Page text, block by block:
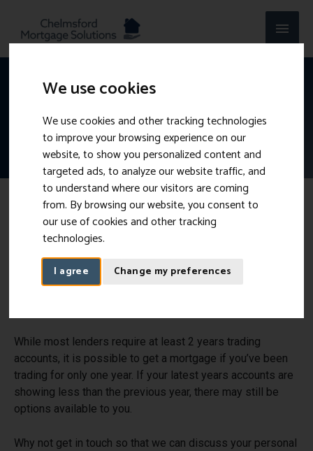
We use cookies
We use cookies and other tracking technologies
to improve your browsing experience on our
website, to show you personalized content and
targeted ads, to analyze our website traffic, and
to understand where our visitors are coming
from. By browsing our website, you consent to
our use of cookies and other tracking
technologies.
I agree Change my preferences
content
Self-Employed Mortgages
Even when working for yourself, you can still get a
mortgage.
Getting a mortgage while self-employed
On average, 1 in 10 working-age people in the UK are self-
employed.Whether you are a Sole Trader, a Director of a
Limited Company or in a Partnership, obtaining a mortgage
While most lenders require at least 2 years trading
accounts, it is possible to get a mortgage if you’ve been
trading for only one year. If your latest years accounts are
showing less than the previous year, there may still be
options available to you.
Why not get in touch so that we can discuss your personal